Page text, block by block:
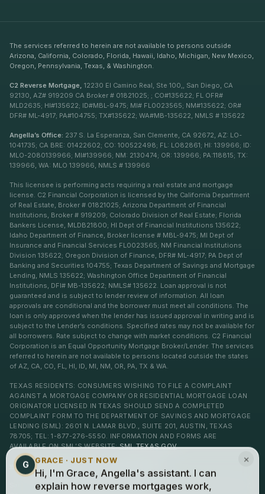
The services referred to herein are not available to persons outside
Arizona, California, Colorado, Florida, Hawaii, Idaho, Michigan, New Mexico,
Oregon, Pennsylvania, Texas, & Washington.
C2 Reverse Mortgage, 12230 El Camino Real, Ste 100,, San Diego, CA
92130, AZ# 919209 CA Broker # 01821025; ; CO#135622; FL OFR#
MLD2635; HI#135622; ID#MBL-9475; MI# FL0023565; NM#135622; OR#
DFR# ML-4917; PA#104755; TX#135622; WA#MB-135622, NMLS # 135622
Angella’s Office: 237 S. La Esperanza, San Clemente, CA 92672, AZ: LO-
1041735; CA BRE: 01422602; CO: 100522498; FL: LO82861; HI: 139966; ID:
MLO-2080139966; MI#139966; NM: 2130474; OR: 139966; PA:118815; TX:
139966, WA: MLO 139966, NMLS # 139966
This licensee is performing acts requiring a real estate and mortgage
license. C2 Financial Corporation is licensed by the California Department
of Real Estate, Broker # 01821025; Arizona Department of Financial
Institutions, Broker # 919209; Colorado Division of Real Estate; Florida
Bankers License, MLDB21800; HI Dept of Financial Institutions 135622;
Idaho Department of Finance, Broker license # MBL-9475; MI Dept of
Insurance and Financial Services FL0023565; NM Financial Institutions
Division 135622; Oregon Division of Finance, DFR# ML-4917; PA Dept of
Banking and Securities 104755; Texas Department of Savings and Mortgage
Lending, NMLS 135622; Washington Office Department of Financial
Institutions, DFI# MB-135622; NMLS# 135622. Loan approval is not
guaranteed and is subject to lender review of information. All loan
approvals are conditional and the borrower must meet all conditions. The
loan is only approved when the lender has issued approval in writing and is
subject to the Lender’s conditions. Specified rates may not be available for
all borrowers. Rate subject to change with market conditions. C2 Financial
Corporation is an Equal Opportunity Mortgage Broker/Lender. The services
referred to herein are not available to persons located outside the states
of AZ, CA, CO, FL, HI, ID, MI, NM, OR, PA, TX & WA.
TEXAS RESIDENTS: CONSUMERS WISHING TO FILE A COMPLAINT
AGAINST A MORTGAGE COMPANY OR RESIDENTIAL MORTGAGE LOAN
ORIGINATOR LICENSED IN TEXAS SHOULD SEND A COMPLETED
COMPLAINT FORM TO THE DEPARTMENT OF SAVINGS AND MORTGAGE
LENDING (SML): 2601 N. LAMAR BLVD., SUITE 201, AUSTIN, TEXAS
78705; TEL: 1-877-276-5550. INFORMATION AND FORMS ARE
AVAILABLE ON SML’S WEBSITE:SML.TEXAS.GOV
www.c2financialcorp.com www.c2reverse.com
San Clemente, Laguna Niguel, Dana Point, Ventura, and Newport Beach, AZ,
×
G GRACE · JUST NOW
Hi, I'm Grace, Angella's assistant. I can
explain how reverse mortgages work,